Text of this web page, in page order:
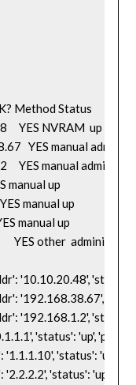
Method Status
YES NVRAM  up
YES manual
YES manual
up                    up
manual up                    up
manual up                    up
YES other
'10.10.20.48', 'status':
'192.168.38.67',
'192.168.1.2',
'status': 'up', 'proto':
'status': 'up',
'status': 'up',